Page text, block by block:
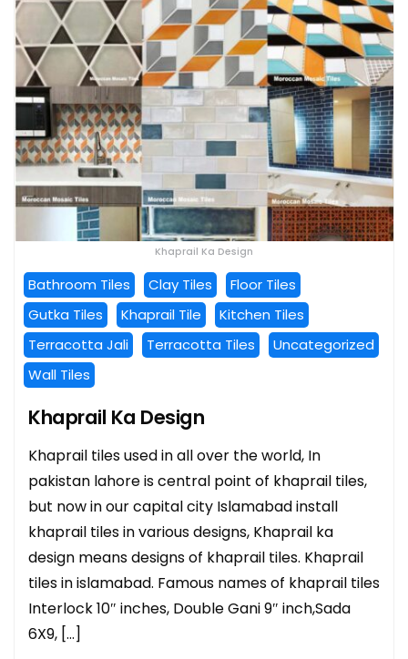
Khaprail Ka Design
Bathroom Tiles Clay Tiles
Floor Tiles
Gutka Tiles
Khaprail Tile
Kitchen Tiles
Terracotta Jali
Terracotta Tiles
Uncategorized
Wall Tiles
Khaprail Ka Design
Khaprail tiles used in all over the world, In
pakistan lahore is central point of khaprail tiles,
but now in our capital city Islamabad install
khaprail tiles in various designs, Khaprail ka
design means designs of khaprail tiles. Khaprail
tiles in islamabad. Famous names of khaprail tiles
Interlock 10″ inches, Double Gani 9″ inch,Sada
6X9, […]